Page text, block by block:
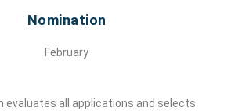
Nomination
February
evaluates all applications and selects